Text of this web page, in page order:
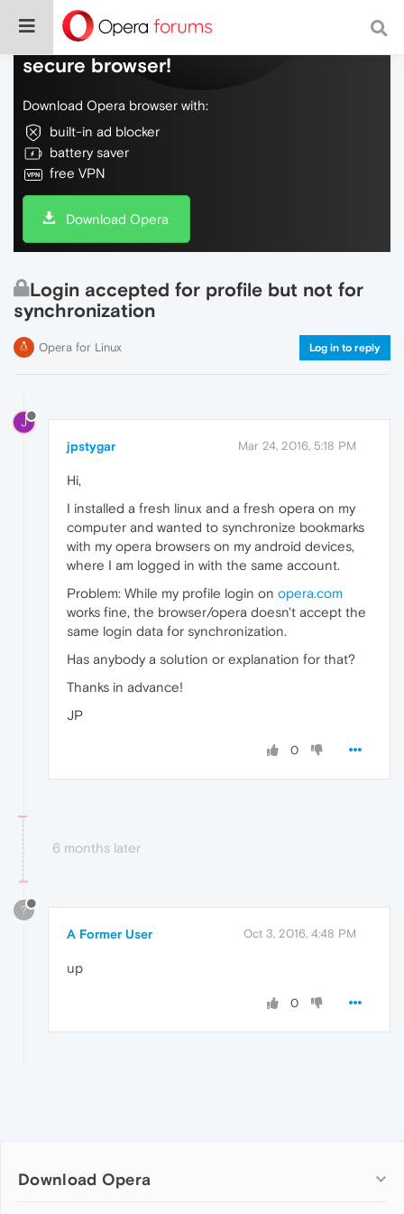
Do more on the web, with a fast and
secure browser!
Download Opera browser with:
built-in ad blocker
battery saver
free VPN
Download Opera
Login accepted for profile but not for
synchronization
Opera for Linux Log in to reply
J
jpstygar Mar 24, 2016, 5:18 PM
Hi,
I installed a fresh linux and a fresh opera on my
computer and wanted to synchronize bookmarks
with my opera browsers on my android devices,
where I am logged in with the same account.
Problem: While my profile login on opera.com
works fine, the browser/opera doesn't accept the
same login data for synchronization.
Has anybody a solution or explanation for that?
Thanks in advance!
JP
0
6 months later
?
A Former User Oct 3, 2016, 4:48 PM
up
0
Download Opera